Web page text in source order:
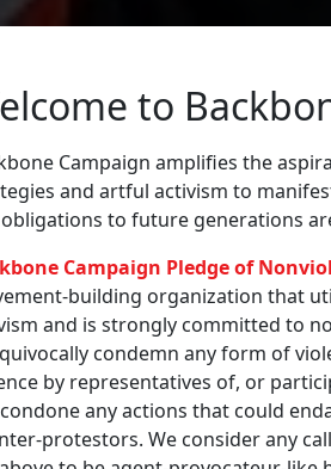
to
Campaign amplifies the
and artful activism to
to future generations
Campaign Pledge of
building organization that
and is strongly committed to
condemn any form of
by representatives of, or
any actions that could
protestors. We consider any